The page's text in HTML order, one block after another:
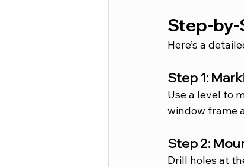
Step-by-
Here’s a
Step 1:
Use a level to
window frame
Step 2:
Drill holes at